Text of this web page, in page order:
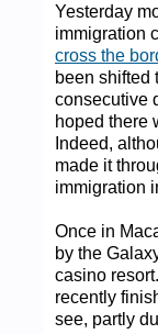
Yesterday
immigration
cross the
been shifted
consecutive
hoped there
Indeed,
made it
immigration
Once in
by the
casino
recently
see, partly